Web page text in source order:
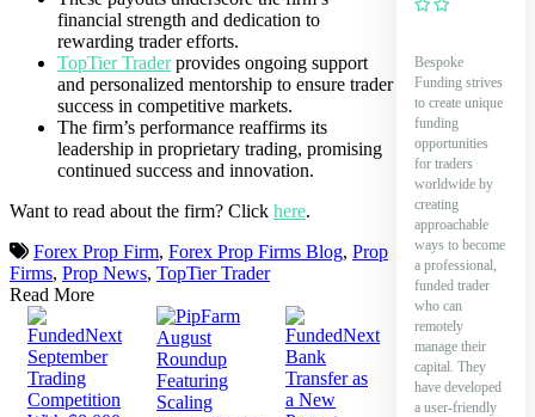
financial strength and dedication to
rewarding trader efforts.
TopTier Traderprovides ongoing support
and personalized mentorship to ensure trader
success in competitive markets.
The firm’s performance reaffirms its
leadership in proprietary trading, promising
continued success and innovation.
Want to read about the firm? Click here.
Forex Prop Firm, Forex Prop Firms Blog, Prop
Firms, Prop News, TopTier Trader
Read More
Bespoke
Funding strives
to create unique
funding
opportunities
for traders
worldwide by
creating
approachable
ways to become
a professional,
funded trader
who can
remotely
manage their
capital. They
have developed
a user-friendly